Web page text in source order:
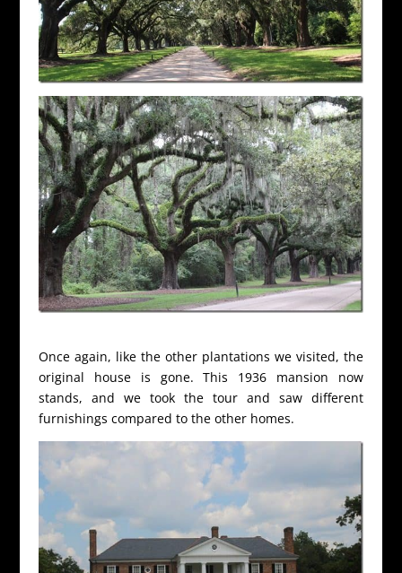
Once again, like the other plantations we visited, the
original house is gone. This 1936 mansion now
stands, and we took the tour and saw different
furnishings compared to the other homes.